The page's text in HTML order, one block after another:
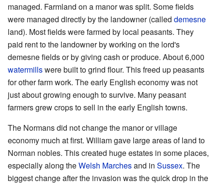
managed. Farmland on a manor was split. Some fields
were managed directly by the landowner (called demesne
land). Most fields were farmed by local peasants. They
paid rent to the landowner by working on the lord's
demesne fields or by giving cash or produce. About 6,000
watermillswere built to grind flour. This freed up peasants
for other farm work. The early English economy was not
just about growing enough to survive. Many peasant
farmers grew crops to sell in the early English towns.
The Normans did not change the manor or village
economy much at first. William gave large areas of land to
Norman nobles. This created huge estates in some places,
especially along theWelsh Marchesand in Sussex. The
biggest change after the invasion was the quick drop in the